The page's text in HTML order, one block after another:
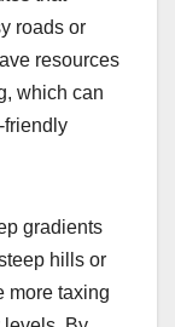
roads or
resources
which can
friendly
gradients
hills or
more taxing